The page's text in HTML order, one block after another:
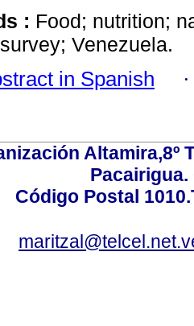
: Food; nutrition;
Venezuela.
in Spanish
Altamira,8º
Pacairigua.
Código Postal